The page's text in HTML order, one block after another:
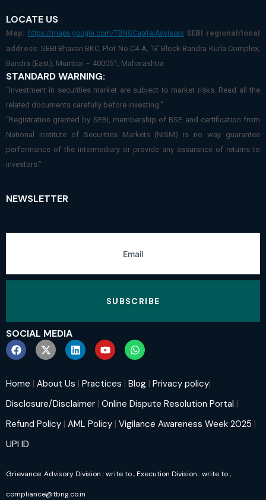
LOCATE US
Map: https://maps.google.com/TBNGCapitalAdvisors SEBI regional/local
address: SEBI Bhavan BKC, Plot No.C4-A, ‘G’ Block Bandra-Kurla Complex,
Bandra (East), Mumbai – 400051, Maharashtra
STANDARD WARNING:
“Investment in securities market are subject to market risks. Read all the
related documents carefully before investing.”
“Registration granted by SEBI, membership of BSE and certification from
National Institute of Securities Markets (NISM) is no way guarantee
performance of the intermediary or provide any assurance of returns to
investors.”
NEWSLETTER
SUBSCRIBE
SOCIAL MEDIA
Home | About Us | Practices | Blog | Privacy policy|
Disclosure/Disclaimer | Online Dispute Resolution Portal |
Refund Policy | AML Policy | Vigilance Awareness Week 2025 |
UPI ID
Grievance: Advisory Division : write to
compliance@tbng.co.in
, Execution Division : write to,